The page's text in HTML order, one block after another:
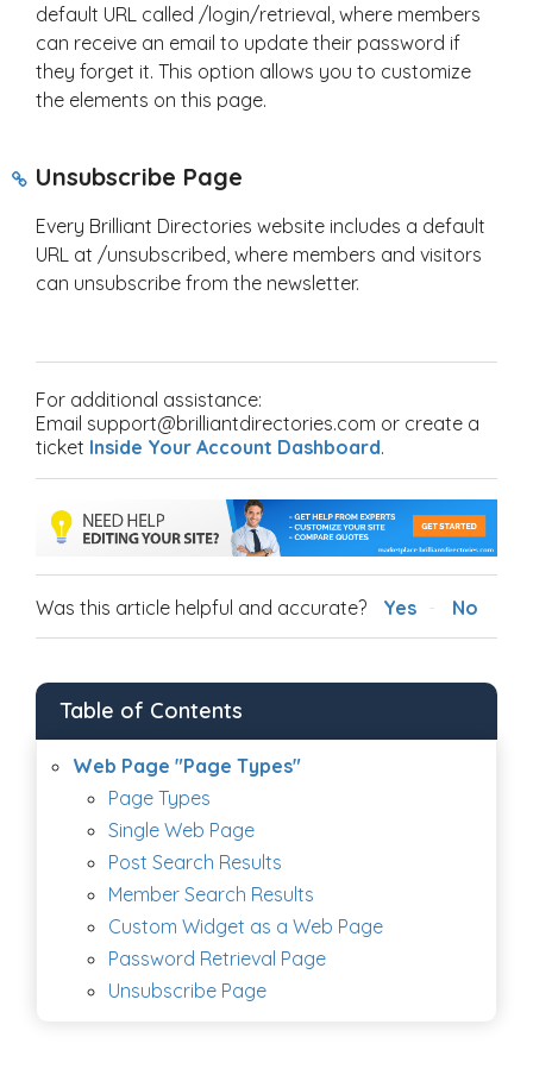
default URL called /login/retrieval, where members
can receive an email to update their password if
they forget it. This option allows you to customize
the elements on this page.
Unsubscribe Page
Every Brilliant Directories website includes a default
URL at /unsubscribed, where members and visitors
can unsubscribe from the newsletter.
For additional assistance:
Email support@brilliantdirectories.com or create a
ticket Inside Your Account Dashboard.
Was this article helpful and accurate? Yes No
Table of Contents
Web Page "Page Types"
Page Types
Single Web Page
Post Search Results
Member Search Results
Custom Widget as a Web Page
Password Retrieval Page
Unsubscribe Page